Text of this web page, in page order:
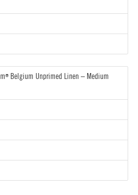
®Belgium Unprimed Linen – Medium